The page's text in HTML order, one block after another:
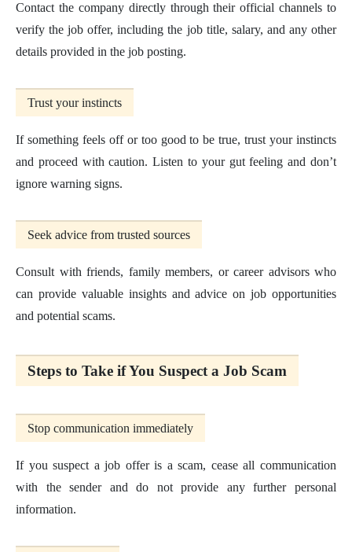
Contact the company directly through their official channels to
verify the job offer, including the job title, salary, and any other
details provided in the job posting.
Trust your instincts
If something feels off or too good to be true, trust your instincts
and proceed with caution. Listen to your gut feeling and don’t
ignore warning signs.
Seek advice from trusted sources
Consult with friends, family members, or career advisors who
can provide valuable insights and advice on job opportunities
and potential scams.
Steps to Take if You Suspect a Job Scam
Stop communication immediately
If you suspect a job offer is a scam, cease all communication
with the sender and do not provide any further personal
information.